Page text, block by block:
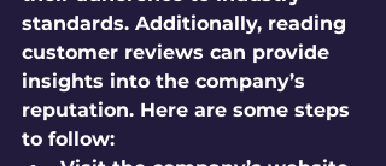
standards. Additionally, reading
customer reviews can provide
insights into the company’s
reputation. Here are some steps
to follow: